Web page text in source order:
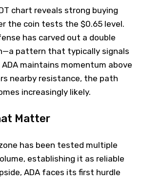
chart reveals strong buying
the coin tests the $0.65 level.
has carved out a double
pattern that typically signals
maintains momentum above
nearby resistance, the path
increasingly likely.
Matter
has been tested multiple
establishing it as reliable
ADA faces its first hurdle